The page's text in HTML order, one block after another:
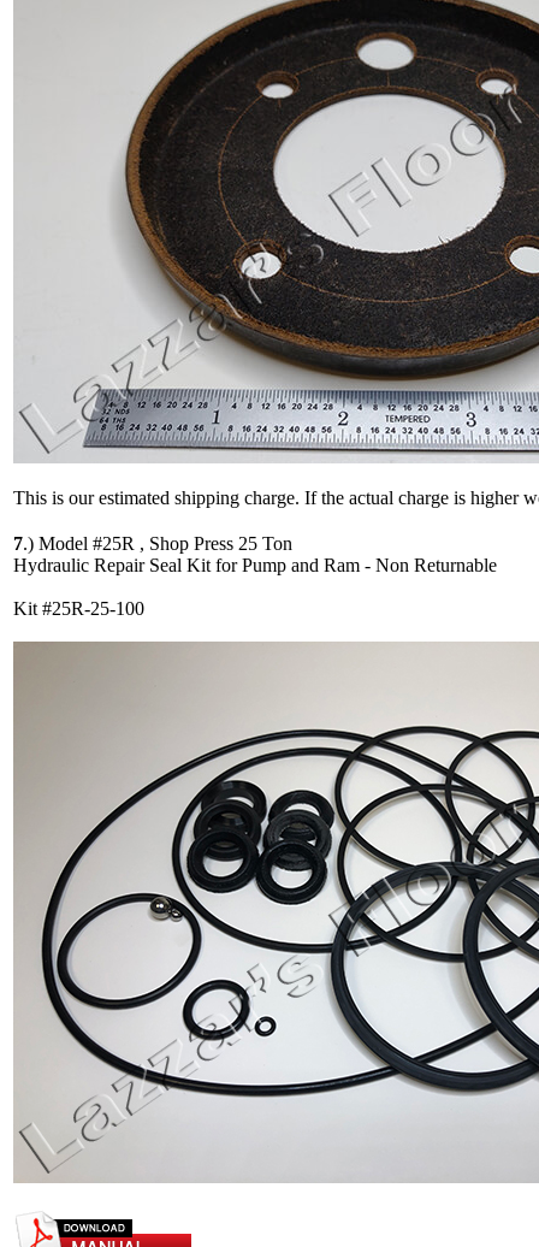
This is our estimated shipping charge. If the actual charge is higher
7.) Model #25R , Shop Press 25 Ton
Hydraulic Repair Seal Kit for Pump and Ram - Non Returnable
Kit #25R-25-100